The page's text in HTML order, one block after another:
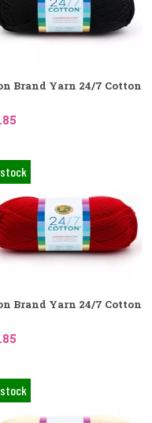
Brand Yarn 24/7 Cotton
Brand Yarn 24/7 Cotton